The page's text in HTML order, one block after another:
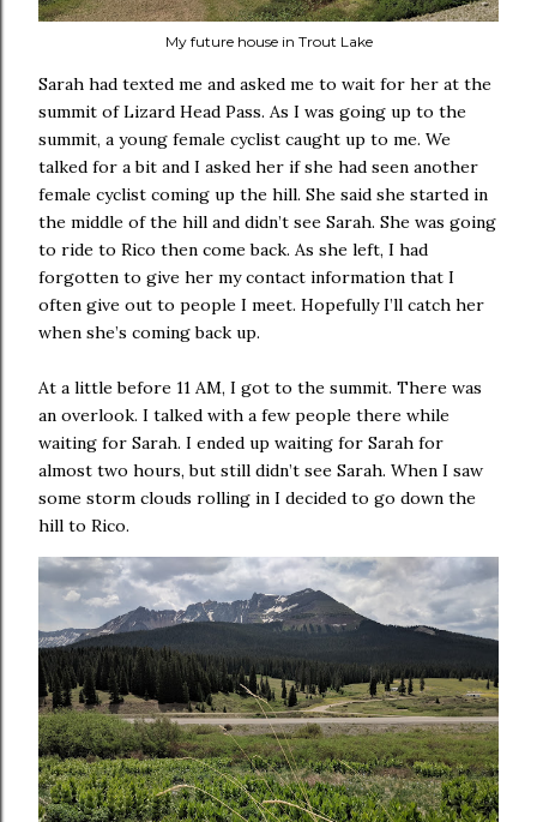
My future house in Trout Lake
Sarah had texted me and asked me to wait for her at the
summit of Lizard Head Pass. As I was going up to the
summit, a young female cyclist caught up to me. We
talked for a bit and I asked her if she had seen another
female cyclist coming up the hill. She said she started in
the middle of the hill and didn’t see Sarah. She was going
to ride to Rico then come back. As she left, I had
forgotten to give her my contact information that I
often give out to people I meet. Hopefully I’ll catch her
when she’s coming back up.
At a little before 11 AM, I got to the summit. There was
an overlook. I talked with a few people there while
waiting for Sarah. I ended up waiting for Sarah for
almost two hours, but still didn’t see Sarah. When I saw
some storm clouds rolling in I decided to go down the
hill to Rico.